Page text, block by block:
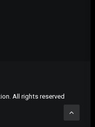
All rights reserved